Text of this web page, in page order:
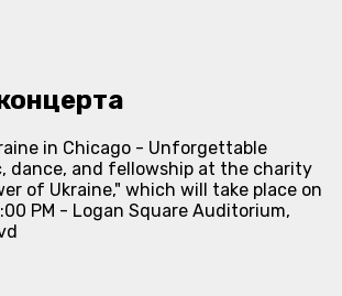
in Chicago - Unforgettable
dance, and fellowship at the charity
of Ukraine," which will take place on
PM - Logan Square Auditorium,